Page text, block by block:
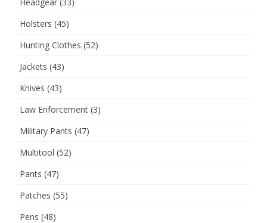
Holsters (45)
Hunting Clothes (52)
Jackets (43)
Knives (43)
Law Enforcement (3)
Military Pants (47)
Multitool (52)
Pants (47)
Patches (55)
Pens (48)